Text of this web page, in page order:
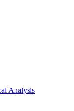
Analysis